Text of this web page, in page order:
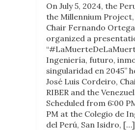
On July 5, 2024, the
the Millennium
Chair Fernando
organized a
Ingeniería, futuro,
singularidad en 2045”
José Luis Cordeiro,
RIBER and the
Scheduled from 6:00
PM at the Colegio de
del Perú, San Isidro, […]